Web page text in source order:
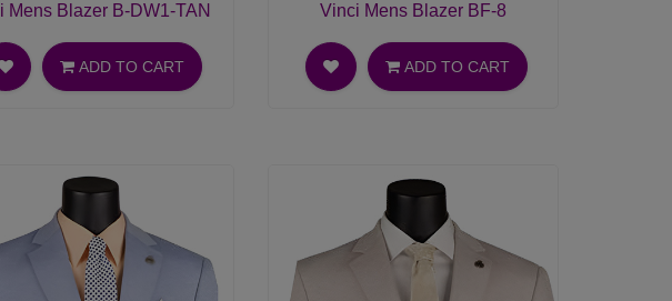
Mens Blazer B-DW1-TAN
ADD TO CART
Vinci Mens Blazer BF-8
ADD TO CART